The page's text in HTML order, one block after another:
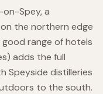
Spey, a
the northern edge
range of hotels
adds the full
Speyside distilleries
to the south.